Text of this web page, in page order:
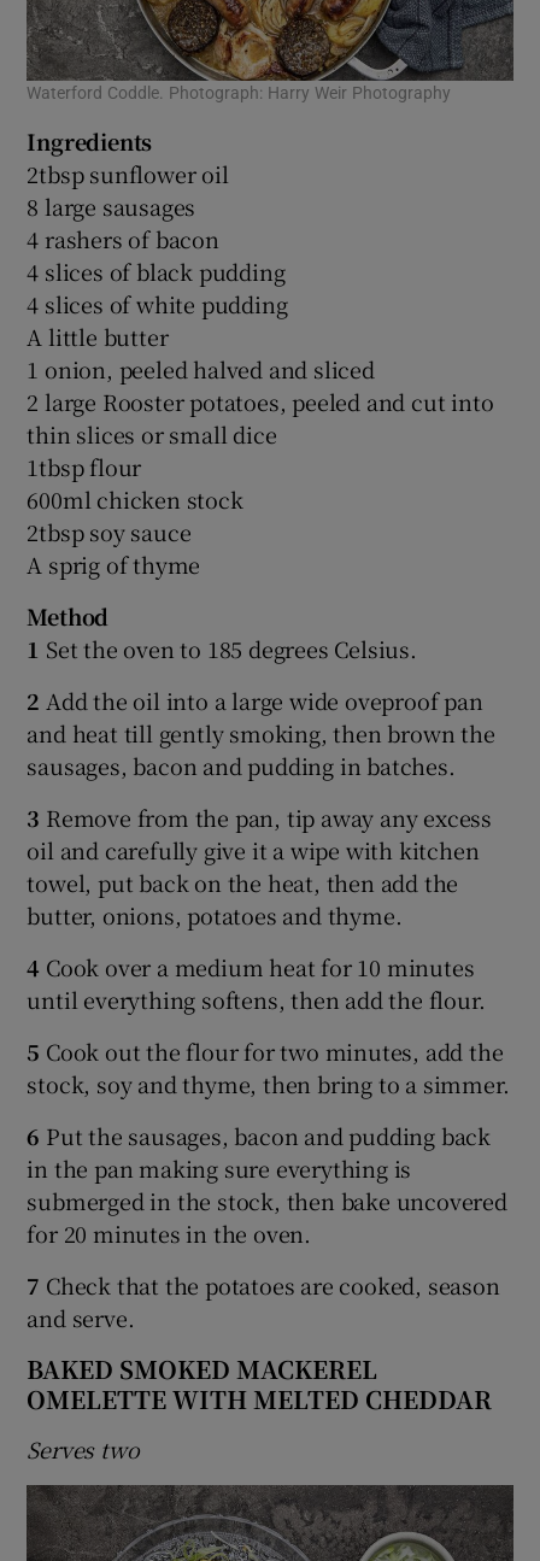
Waterford Coddle. Photograph: Harry Weir Photography
Ingredients
2tbsp sunflower oil
8 large sausages
4 rashers of bacon
4 slices of black pudding
4 slices of white pudding
A little butter
1 onion, peeled halved and sliced
2 large Rooster potatoes, peeled and cut into
thin slices or small dice
1tbsp flour
600ml chicken stock
2tbsp soy sauce
A sprig of thyme
Method
1 Set the oven to 185 degrees Celsius.
2 Add the oil into a large wide oveproof pan
and heat till gently smoking, then brown the
sausages, bacon and pudding in batches.
3 Remove from the pan, tip away any excess
oil and carefully give it a wipe with kitchen
towel, put back on the heat, then add the
butter, onions, potatoes and thyme.
4 Cook over a medium heat for 10 minutes
until everything softens, then add the flour.
5 Cook out the flour for two minutes, add the
stock, soy and thyme, then bring to a simmer.
6 Put the sausages, bacon and pudding back
in the pan making sure everything is
submerged in the stock, then bake uncovered
for 20 minutes in the oven.
7 Check that the potatoes are cooked, season
and serve.
BAKED SMOKED MACKEREL
OMELETTE WITH MELTED CHEDDAR
Serves two